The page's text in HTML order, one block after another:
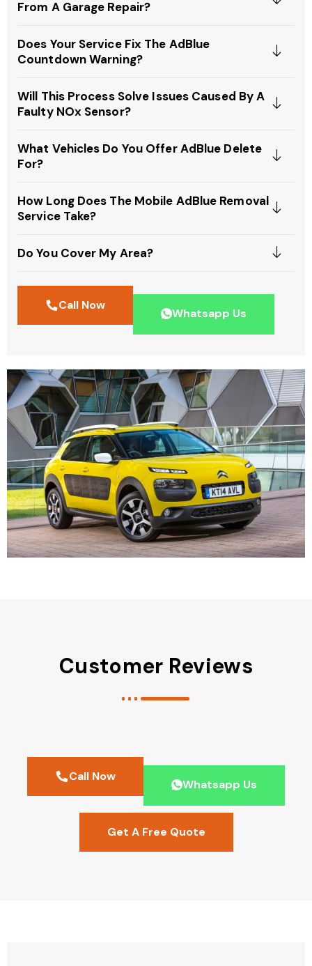
From A Garage Repair?
Does Your Service Fix The AdBlue
Countdown Warning?
Will This Process Solve Issues Caused By A
Faulty NOx Sensor?
What Vehicles Do You Offer AdBlue Delete
For?
How Long Does The Mobile AdBlue Removal
Service Take?
Do You Cover My Area?
Call Now
Whatsapp Us
Customer Reviews
Call Now
Whatsapp Us
Get A Free Quote